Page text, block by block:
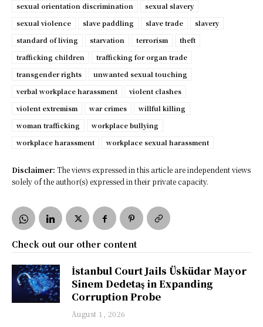
sexual orientation discrimination
sexual slavery
sexual violence
slave paddling slave trade
slavery
standard of living
starvation terrorism
theft
trafficking children
trafficking for organ trade
transgender rights
unwanted sexual touching
verbal workplace harassment
violent clashes
violent extremism
war crimes
willful killing
woman trafficking
workplace bullying
workplace harassment
workplace sexual harassment
Disclaimer: The views expressed in this article are independent views
solely of the author(s) expressed in their private capacity.
Check out our other content
İstanbul Court Jails Üsküdar Mayor
Sinem Dedetaş in Expanding
Corruption Probe
August 1, 2026